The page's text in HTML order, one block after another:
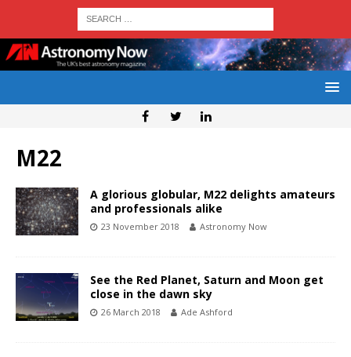
M22
A glorious globular, M22 delights amateurs
and professionals alike
23 November 2018 Astronomy Now
See the Red Planet, Saturn and Moon get
close in the dawn sky
26 March 2018 Ade Ashford